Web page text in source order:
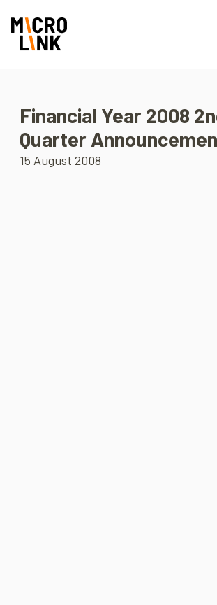
Financial Year 2008
Quarter
15 August 2008